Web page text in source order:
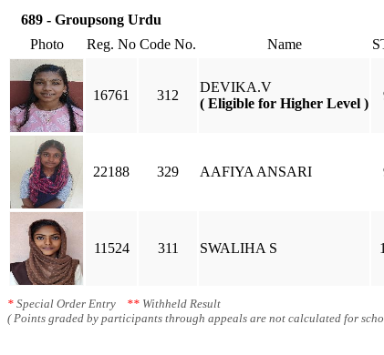
689 - Groupsong Urdu
Photo
Reg. No Code No. Name
16761 312
DEVIKA.V
( Eligible for Higher Level )
22188 329 AAFIYA ANSARI
11524 311 SWALIHA S
* Special Order Entry ** Withheld Result
( Points graded by participants through appeals are not calculated for